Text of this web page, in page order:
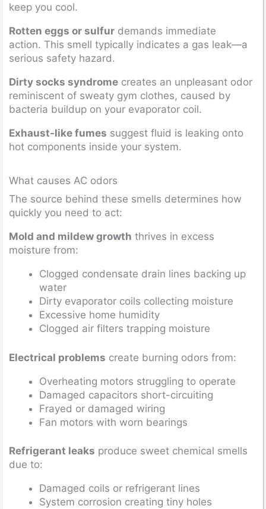
keep you cool.
Rotten eggs or sulfur demands immediate
action. This smell typically indicates a gas leak—a
serious safety hazard.
Dirty socks syndrome creates an unpleasant odor
reminiscent of sweaty gym clothes, caused by
bacteria buildup on your evaporator coil.
Exhaust-like fumes suggest fluid is leaking onto
hot components inside your system.
What causes AC odors
The source behind these smells determines how
quickly you need to act:
Mold and mildew growth thrives in excess
moisture from:
Clogged condensate drain lines backing up
water
Dirty evaporator coils collecting moisture
Excessive home humidity
Clogged air filters trapping moisture
Electrical problems create burning odors from:
Overheating motors struggling to operate
Damaged capacitors short-circuiting
Frayed or damaged wiring
Fan motors with worn bearings
Refrigerant leaks produce sweet chemical smells
due to:
Damaged coils or refrigerant lines
System corrosion creating tiny holes